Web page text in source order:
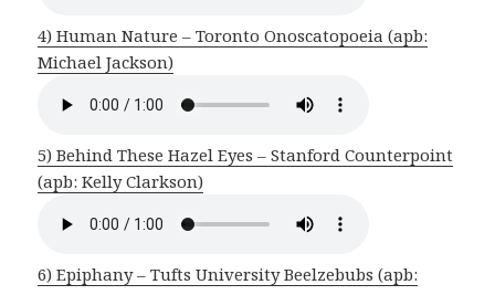
4) Human Nature – Toronto Onoscatopoeia (apb:
Michael Jackson)
5) Behind These Hazel Eyes – Stanford Counterpoint
(apb: Kelly Clarkson)
6) Epiphany – Tufts University Beelzebubs (apb: